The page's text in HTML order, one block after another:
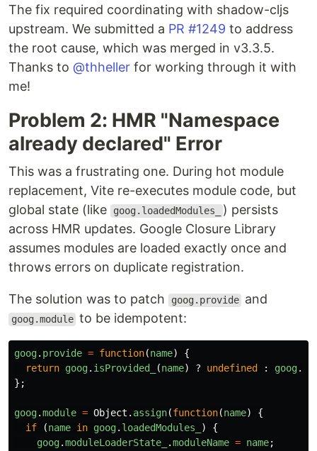
The fix required coordinating with shadow-cljs
upstream. We submitted a PR #1249 to address
the root cause, which was merged in v3.3.5.
Thanks to @thheller for working through it with
me!
Problem 2: HMR "Namespace
already declared" Error
This was a frustrating one. During hot module
replacement, Vite re-executes module code, but
global state (like
goog.loadedModules_
) persists
across HMR updates. Google Closure Library
assumes modules are loaded exactly once and
throws errors on duplicate registration.
The solution was to patch goog.provide and
goog.module to be idempotent:
goog. provide = function(name)
{
return goog. isProvided_ (name) ? undefined : goog.
};
goog.module = Object . assign(function(name)
{
if
(name in goog. loadedModules_ )
{
goog.moduleLoaderState_ .moduleName = name;